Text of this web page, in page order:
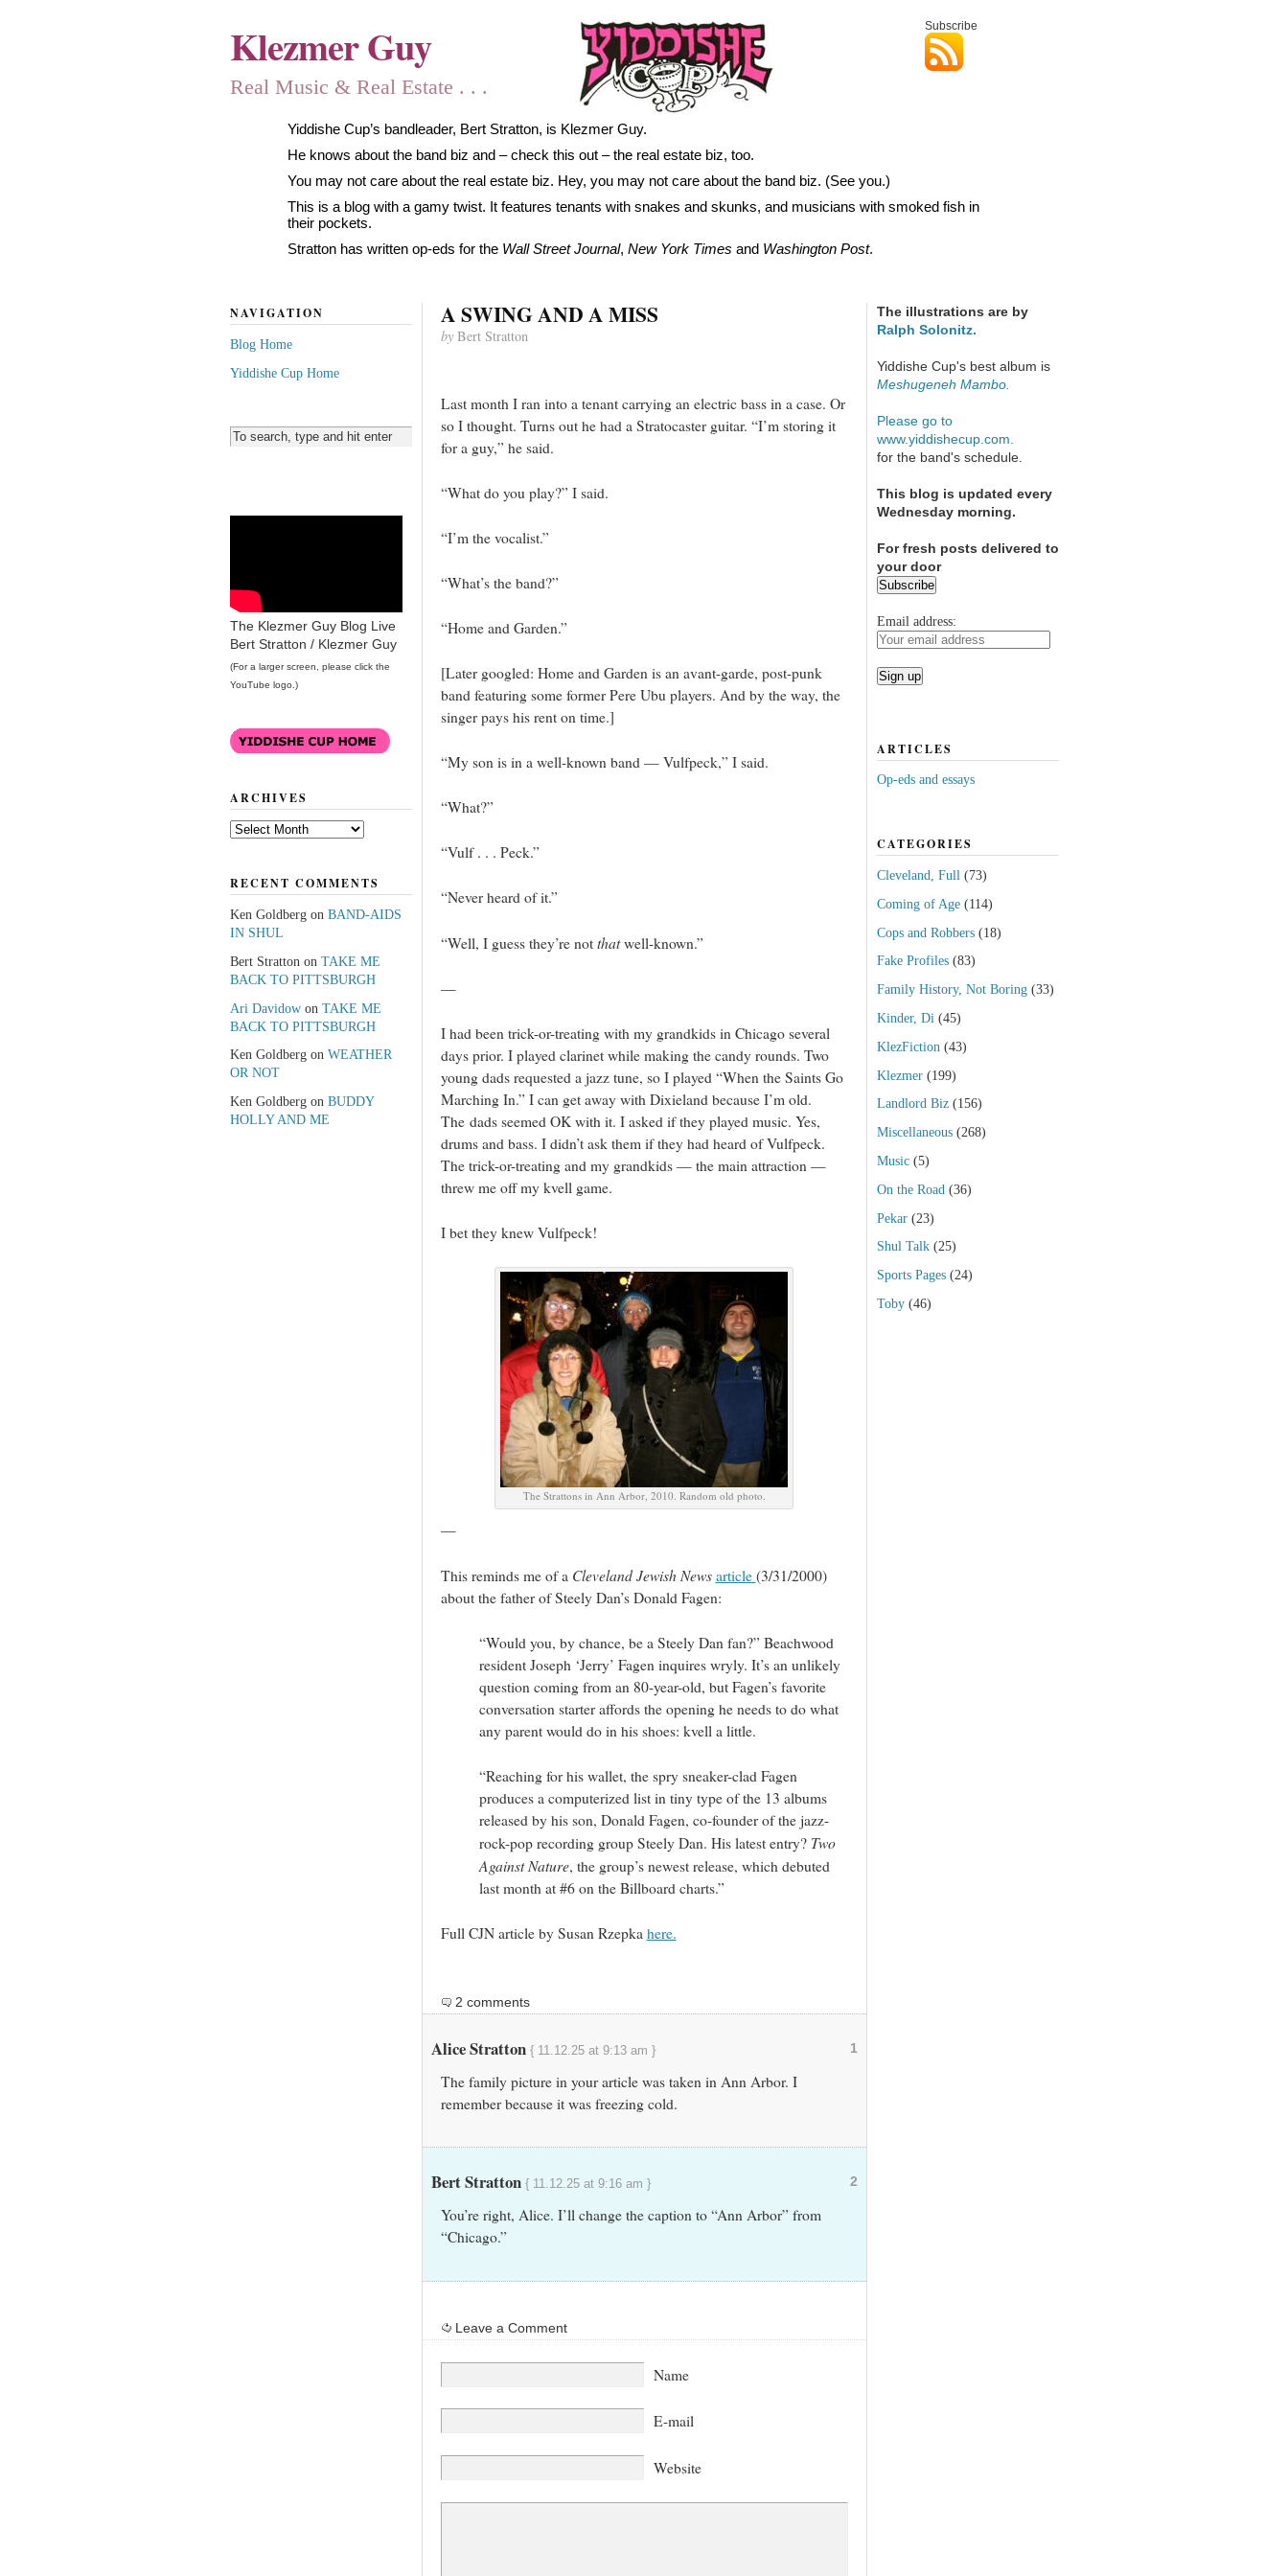
Subscribe
Klezmer Guy
Real Music & Real Estate . . .
Yiddishe Cup’s bandleader, Bert Stratton, is Klezmer Guy.
He knows about the band biz and – check this out – the real estate biz, too.
You may not care about the real estate biz. Hey, you may not care about the band biz. (See you.)
This is a blog with a gamy twist. It features tenants with snakes and skunks, and musicians with smoked fish in
their pockets.
Stratton has written op-eds for the Wall Street Journal, New York Times and Washington Post.
A SWING AND A MISS
byBert Stratton
Last month I ran into a tenant carrying an electric bass in a case. Or
so I thought. Turns out he had a Stratocaster guitar. “I’m storing it
for a guy,” he said.
“What do you play?” I said.
“I’m the vocalist.”
“What’s the band?”
“Home and Garden.”
[Later googled: Home and Garden is an avant-garde, post-punk
band featuring some former Pere Ubu players. And by the way, the
singer pays his rent on time.]
“My son is in a well-known band — Vulfpeck,” I said.
“What?”
“Vulf . . . Peck.”
“Never heard of it.”
“Well, I guess they’re not thatwell-known.”
—
I had been trick-or-treating with my grandkids in Chicago several
days prior. I played clarinet while making the candy rounds. Two
young dads requested a jazz tune, so I played “When the Saints Go
Marching In.” I can get away with Dixieland because I’m old.
The dads seemed OK with it. I asked if they played music. Yes,
drums and bass. I didn’t ask them if they had heard of Vulfpeck.
The trick-or-treating and my grandkids — the main attraction —
threw me off my kvell game.
I bet they knew Vulfpeck!
The Strattons in Ann Arbor, 2010. Random old photo.
—
This reminds me of a Cleveland Jewish News article (3/31/2000)
about the father of Steely Dan’s Donald Fagen:
“Would you, by chance, be a Steely Dan fan?” Beachwood
resident Joseph ‘Jerry’ Fagen inquires wryly. It’s an unlikely
question coming from an 80-year-old, but Fagen’s favorite
conversation starter affords the opening he needs to do what
any parent would do in his shoes: kvell a little.
“Reaching for his wallet, the spry sneaker-clad Fagen
produces a computerized list in tiny type of the 13 albums
released by his son, Donald Fagen, co-founder of the jazz-
rock-pop recording group Steely Dan. His latest entry? Two
Against Nature, the group’s newest release, which debuted
last month at #6 on the Billboard charts.”
Full CJN article by Susan Rzepka here.
2 comments
1
Alice Stratton { 11.12.25 at 9:13 am }
The family picture in your article was taken in Ann Arbor. I
remember because it was freezing cold.
2
Bert Stratton { 11.12.25 at 9:16 am }
You’re right, Alice. I’ll change the caption to “Ann Arbor” from
“Chicago.”
Leave a Comment
Name
E-mail
Website
NAVIGATION
Blog Home
Yiddishe Cup Home
The Klezmer Guy Blog Live
Bert Stratton / Klezmer Guy
(For a larger screen, please click the
YouTube logo.)
ARCHIVES
Archives
RECENT COMMENTS
Ken Goldbergon BAND-AIDS
IN SHUL
Bert Stratton on TAKE ME
BACK TO PITTSBURGH
Ari Davidowon TAKE ME
BACK TO PITTSBURGH
Ken Goldbergon WEATHER
OR NOT
Ken Goldbergon BUDDY
HOLLY AND ME
The illustrations are by
Ralph Solonitz.
Yiddishe Cup's best album is
Meshugeneh Mambo.
Please go to
www.yiddishecup.com.
for the band's schedule.
This blog is updated every
Wednesday morning.
For fresh posts delivered to
your door
Email address:
ARTICLES
Op-eds and essays
CATEGORIES
Cleveland, Full (73)
Coming of Age(114)
Cops and Robbers(18)
Fake Profiles(83)
Family History, Not Boring(33)
Kinder, Di (45)
KlezFiction (43)
Klezmer(199)
Landlord Biz(156)
Miscellaneous(268)
Music(5)
On the Road (36)
Pekar(23)
Shul Talk(25)
Sports Pages(24)
Toby(46)